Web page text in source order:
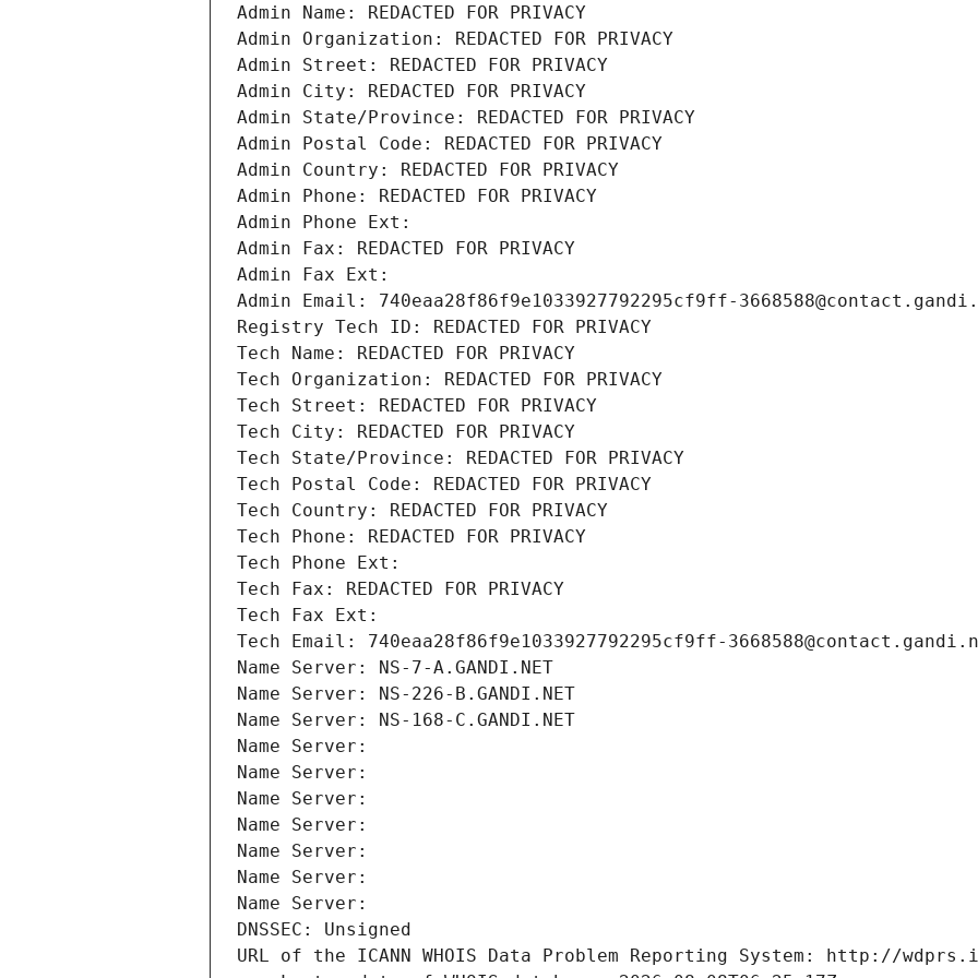
Admin Name: REDACTED FOR PRIVACY
Admin Organization: REDACTED FOR PRIVACY
Admin Street: REDACTED FOR PRIVACY
Admin City: REDACTED FOR PRIVACY
Admin State/Province: REDACTED FOR PRIVACY
Admin Postal Code: REDACTED FOR PRIVACY
Admin Country: REDACTED FOR PRIVACY
Admin Phone: REDACTED FOR PRIVACY
Admin Phone Ext:
Admin Fax: REDACTED FOR PRIVACY
Admin Fax Ext:
Admin Email: 740eaa28f86f9e1033927792295cf9ff-
Registry Tech ID: REDACTED FOR PRIVACY
Tech Name: REDACTED FOR PRIVACY
Tech Organization: REDACTED FOR PRIVACY
Tech Street: REDACTED FOR PRIVACY
Tech City: REDACTED FOR PRIVACY
Tech State/Province: REDACTED FOR PRIVACY
Tech Postal Code: REDACTED FOR PRIVACY
Tech Country: REDACTED FOR PRIVACY
Tech Phone: REDACTED FOR PRIVACY
Tech Phone Ext:
Tech Fax: REDACTED FOR PRIVACY
Tech Fax Ext:
Tech Email: 740eaa28f86f9e1033927792295cf9ff-
Name Server: NS-7-A.GANDI.NET
Name Server: NS-226-B.GANDI.NET
Name Server: NS-168-C.GANDI.NET
Name Server:
Name Server:
Name Server:
Name Server:
Name Server:
Name Server:
Name Server:
DNSSEC: Unsigned
URL of the ICANN WHOIS Data Problem Reporting System: http://